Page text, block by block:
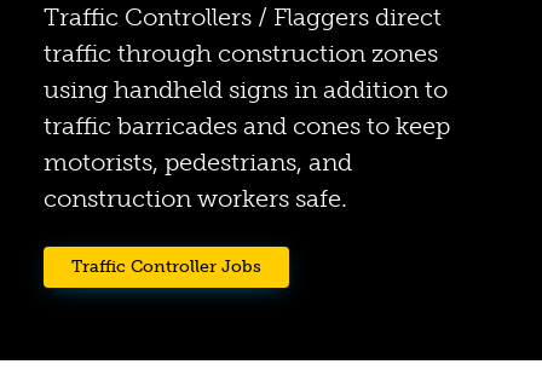
Traffic Controllers / Flaggers direct
traffic through construction zones
using handheld signs in addition to
traffic barricades and cones to keep
motorists, pedestrians, and
construction workers safe.
Traffic Controller Jobs